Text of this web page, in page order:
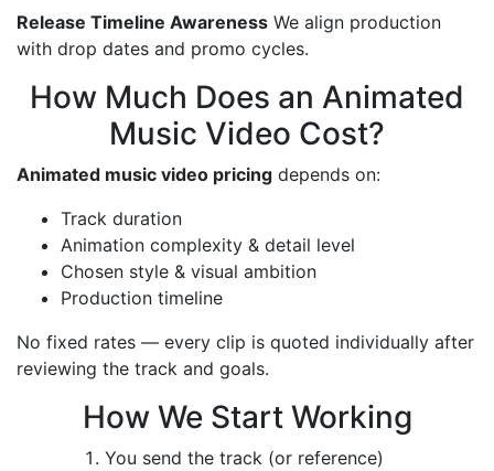
Release Timeline Awareness We align production
with drop dates and promo cycles.
How Much Does an Animated
Music Video Cost?
Animated music video pricing depends on:
Track duration
Animation complexity & detail level
Chosen style & visual ambition
Production timeline
No fixed rates — every clip is quoted individually after
reviewing the track and goals.
How We Start Working
You send the track (or reference)